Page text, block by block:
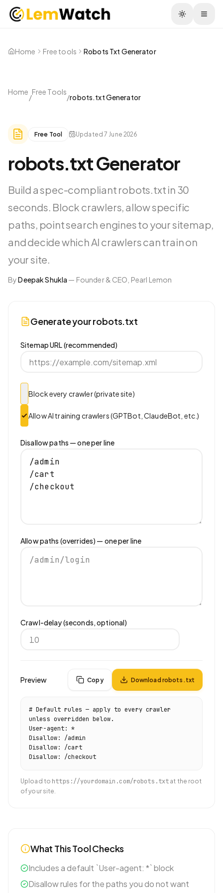
Home Free tools Robots Txt Generator
Home
/
Free Tools
/robots.txt Generator
Free Tool Updated7 June 2026
robots.txt Generator
Build a spec-compliant robots.txt in 30
seconds. Block crawlers, allow specific
paths, point search engines to your sitemap,
and decide which AI crawlers can train on
your site.
ByDeepak Shukla — Founder & CEO, Pearl Lemon
Generate your robots.txt
Sitemap URL (recommended)
Block every crawler (private site)
Allow AI training crawlers (GPTBot, ClaudeBot, etc.)
Disallow paths — one per line
Allow paths (overrides) — one per line
Crawl-delay (seconds, optional)
Preview Copy Download robots.txt
# Default rules — apply to every crawler
unless overridden below.
User-agent: *
Disallow: /admin
Disallow: /cart
Upload to https://yourdomain.com/robots.txt at the root
of your site.
What This Tool Checks
Includes a default `User-agent: *` block
Disallow rules for the paths you do not want